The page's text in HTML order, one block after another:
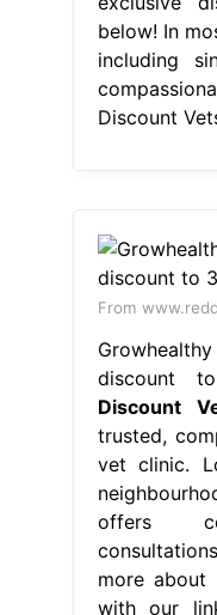
below! In
including
Discount
From
discount
Discount
trusted,
vet clinic.
offers
more about
with our